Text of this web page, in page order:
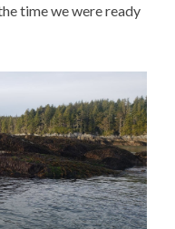
time we were ready